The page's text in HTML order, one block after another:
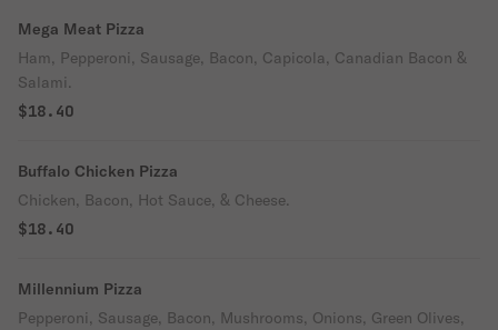
Mega Meat Pizza
Ham, Pepperoni, Sausage, Bacon, Capicola, Canadian Bacon &
Salami.
$18.40
Buffalo Chicken Pizza
Chicken, Bacon, Hot Sauce, & Cheese.
$18.40
Millennium Pizza
Pepperoni, Sausage, Bacon, Mushrooms, Onions, Green Olives,